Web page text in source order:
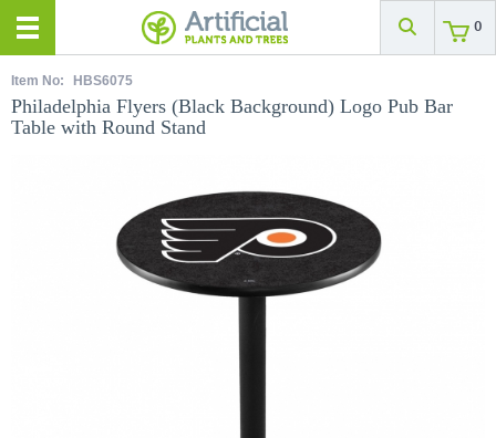
0
Item No: HBS6075
Philadelphia Flyers (Black Background) Logo Pub Bar
Table with Round Stand